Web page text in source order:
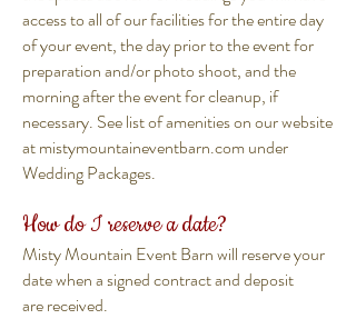
access to all of our facilities for the entire day
of your event, the day prior to the event for
preparation and/or photo shoot, and the
morning after the event for cleanup, if
necessary. See list of amenities on our website
at mistymountaineventbarn.com under
Wedding Packages.
How do I reserve a date?
Misty Mountain Event Barn will reserve your
date when a signed contract and deposit
are received.